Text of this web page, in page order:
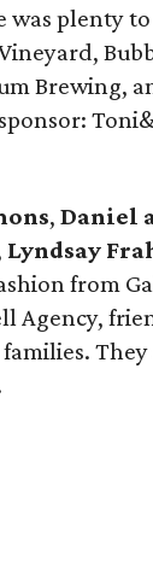
was plenty
Brewing,
, Daniel
Lyndsay
from
Agency,